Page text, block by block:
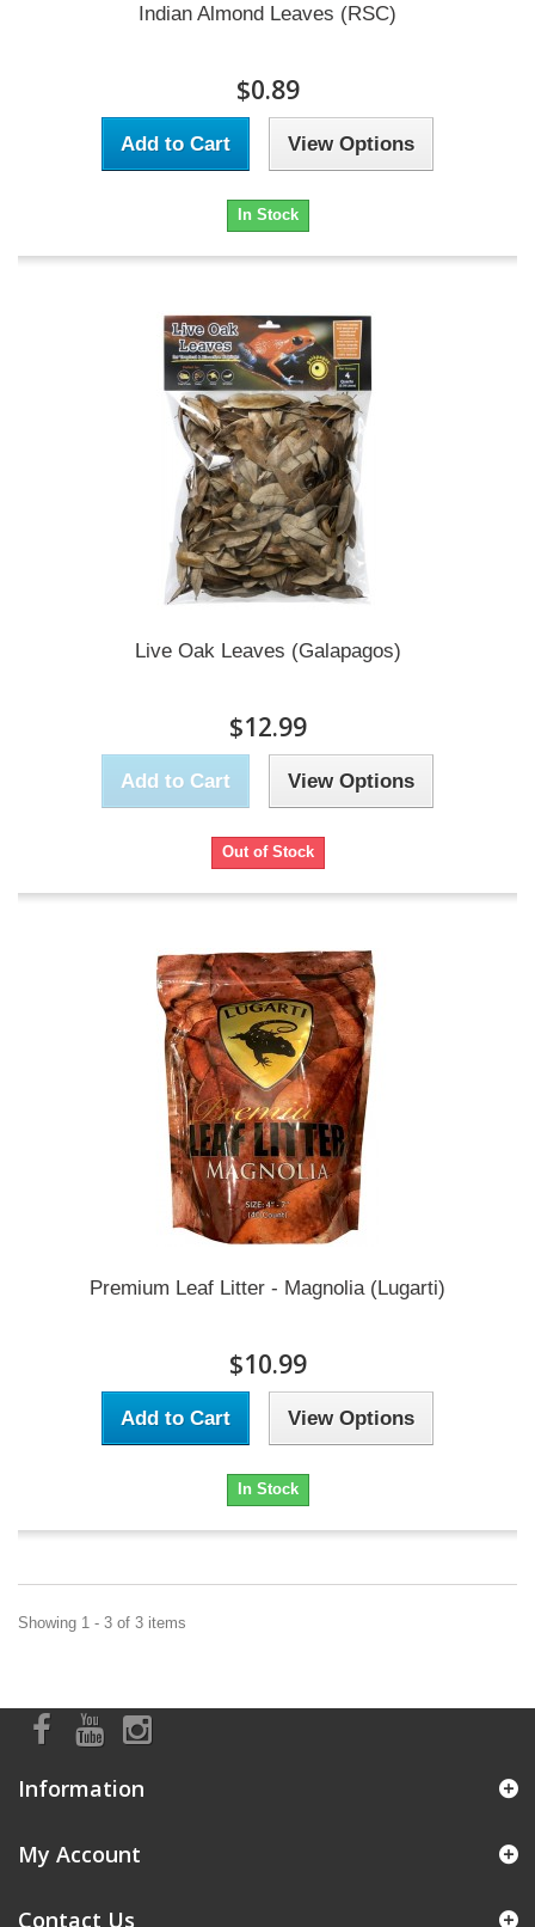
Indian Almond Leaves (RSC)
$0.89
Add to Cart View Options
In Stock
Live Oak Leaves (Galapagos)
$12.99
Add to Cart View Options
Out of Stock
Premium Leaf Litter - Magnolia (Lugarti)
$10.99
Add to Cart View Options
In Stock
Showing 1 - 3 of 3 items
Information
My Account
Contact Us